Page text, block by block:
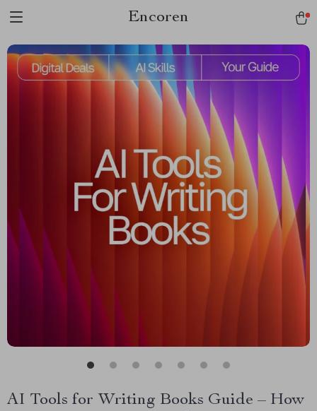
Encoren
AI Tools for Writing Books Guide – How